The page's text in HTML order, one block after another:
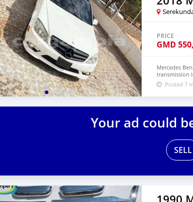
PRICE
GMD
Mercedes
transmission
Posted 7
Your ad could
SELL